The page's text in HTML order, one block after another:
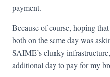
payment.
Because of course, hoping
both on the same day was
SAIME’s clunky
additional day to pay for my